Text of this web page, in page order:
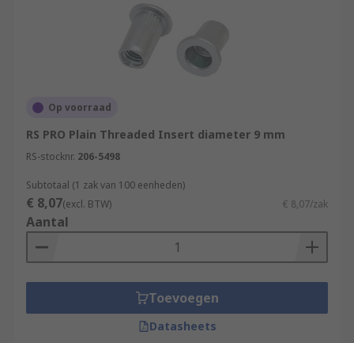
Op voorraad
RS PRO Plain Threaded Insert diameter 9 mm
RS-stocknr. 206-5498
Subtotaal (1 zak van 100 eenheden)
€ 8,07(excl. BTW) € 8,07/zak
Aantal
Toevoegen
Datasheets